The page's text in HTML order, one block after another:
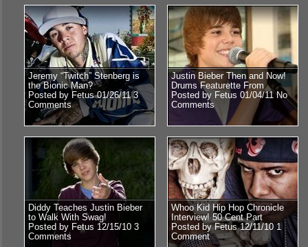
Jeremy “Twitch” Stenberg is
the Bionic Man?
Posted by Fetus 01/26/113
Comments
Justin Bieber Then and Now!
Drums Featurette From
Posted by Fetus 01/04/11No
Comments
Diddy Teaches Justin Bieber
to Walk With Swag!
Posted by Fetus 12/15/10 3
Comments
Whoo Kid Hip Hop Chronicle
Interview! 50 Cent Part
Posted by Fetus 12/11/10 1
Comment